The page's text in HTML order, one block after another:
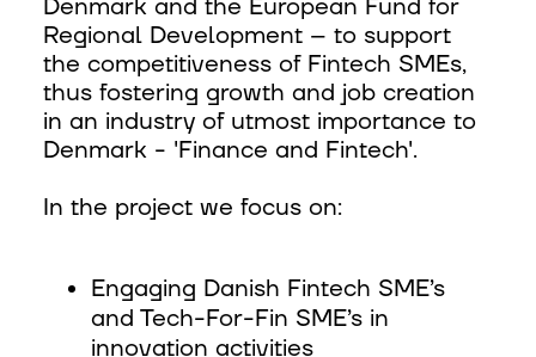
Denmark and the European Fund for
Regional Development – to support
the competitiveness of Fintech SMEs,
thus fostering growth and job creation
in an industry of utmost importance to
Denmark - 'Finance and Fintech'.
In the project we focus on:
Engaging Danish Fintech SME’s
and Tech-For-Fin SME’s in
innovation activities